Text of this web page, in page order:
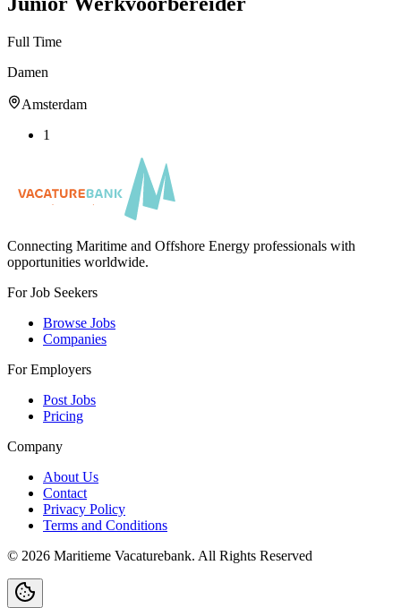
Full Time
Damen
Amsterdam
1
Connecting Maritime and Offshore Energy professionals with
opportunities worldwide.
For Job Seekers
Browse Jobs
Companies
For Employers
Post Jobs
Pricing
Company
About Us
Contact
Privacy Policy
Terms and Conditions
© 2026 Maritieme Vacaturebank. All Rights Reserved